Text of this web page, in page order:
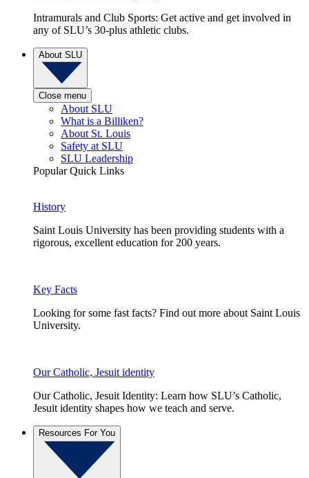
Intramurals and Club Sports: Get active and get involved in
any of SLU’s 30-plus athletic clubs.
About SLU
Close menu
About SLU
What is a Billiken?
About St. Louis
Safety at SLU
SLU Leadership
Popular Quick Links
History
Saint Louis University has been providing students with a
rigorous, excellent education for 200 years.
Key Facts
Looking for some fast facts? Find out more about Saint Louis
University.
Our Catholic, Jesuit identity
Our Catholic, Jesuit Identity: Learn how SLU’s Catholic,
Jesuit identity shapes how we teach and serve.
Resources For You